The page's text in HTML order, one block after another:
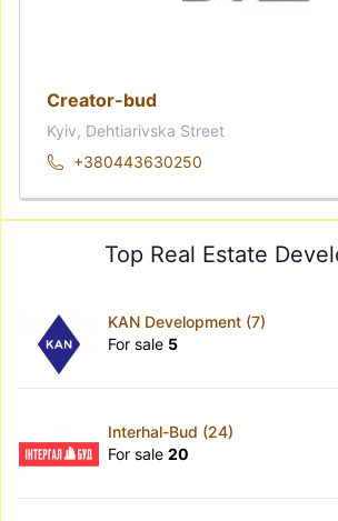
Creator-bud
Kyiv, Dehtiarivska Street
+380443630250
Top Real Estate
KAN Development (7)
For sale 5
Interhal-Bud (24)
For sale 20